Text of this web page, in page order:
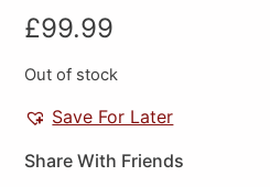
£99.99
Out of stock
Save For Later
Share With Friends